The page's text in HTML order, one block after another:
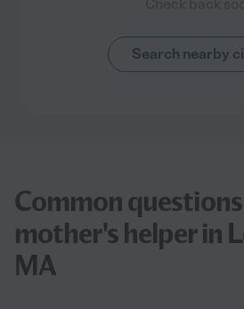
Search nearby
Common
mother's helper in
MA